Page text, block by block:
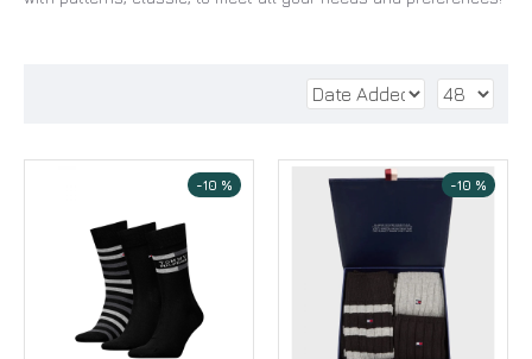
-10 % -10 %